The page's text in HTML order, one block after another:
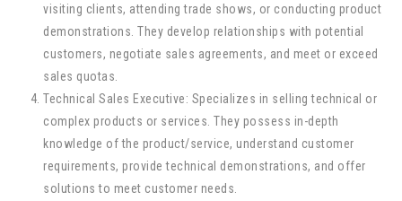
visiting clients, attending trade shows, or conducting product
demonstrations. They develop relationships with potential
customers, negotiate sales agreements, and meet or exceed
sales quotas.
Technical Sales Executive: Specializes in selling technical or
complex products or services. They possess in-depth
knowledge of the product/service, understand customer
requirements, provide technical demonstrations, and offer
solutions to meet customer needs.